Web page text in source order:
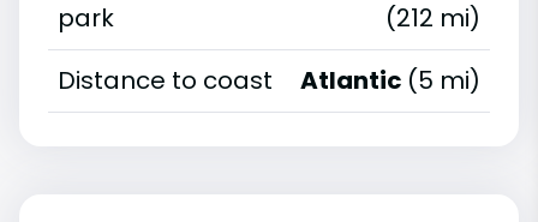
park
(212 mi)
Distance to coast
Atlantic (5 mi)